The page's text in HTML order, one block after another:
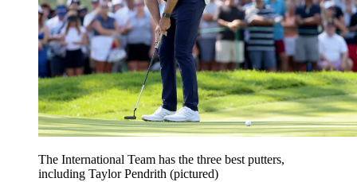
The International Team has the three best putters,
including Taylor Pendrith (pictured)